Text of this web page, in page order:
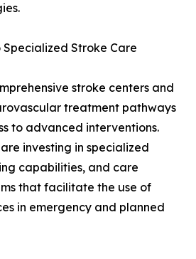
Stroke Care
stroke centers and
treatment pathways
to advanced interventions.
investing in specialized
capabilities, and care
that facilitate the use of
in emergency and planned